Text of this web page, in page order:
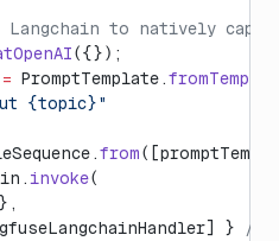
to natively
({});
= PromptTemplate.
{topic}"
from
invoke(
}
//